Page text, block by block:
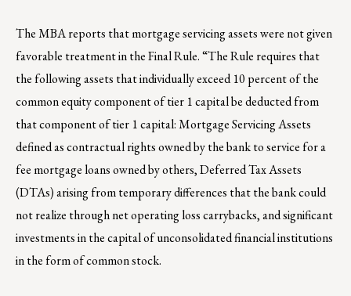
The MBA reports that mortgage servicing assets were not given
favorable treatment in the Final Rule. “The Rule requires that
the following assets that individually exceed 10 percent of the
common equity component of tier 1 capital be deducted from
that component of tier 1 capital: Mortgage Servicing Assets
defined as contractual rights owned by the bank to service for a
fee mortgage loans owned by others, Deferred Tax Assets
(DTAs) arising from temporary differences that the bank could
not realize through net operating loss carrybacks, and significant
investments in the capital of unconsolidated financial institutions
in the form of common stock.